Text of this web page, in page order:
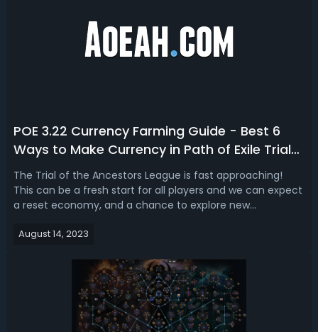
POE 3.22 Currency Farming Guide - Best 6
Ways to Make Currency in Path of Exile Trial
of the Ancestors
The Trial of the Ancestors League is fast approaching!
This can be a fresh start for all players and we can expect
a reset economy, and a chance to explore new
parts of starting a new league is the opportunity to earn a
August 14, 2023